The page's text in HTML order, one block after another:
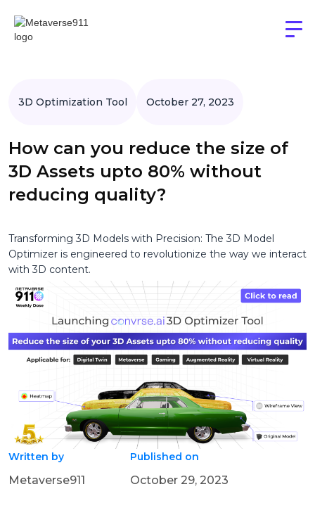
3D Optimization Tool October 27, 2023
How can you reduce the size of
3D Assets upto 80% without
reducing quality?
Transforming 3D Models with Precision: The 3D Model
Optimizer is engineered to revolutionize the way we interact
with 3D content.
Written by
Metaverse911
Published on
October 29, 2023